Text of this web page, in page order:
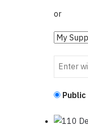
or
Public